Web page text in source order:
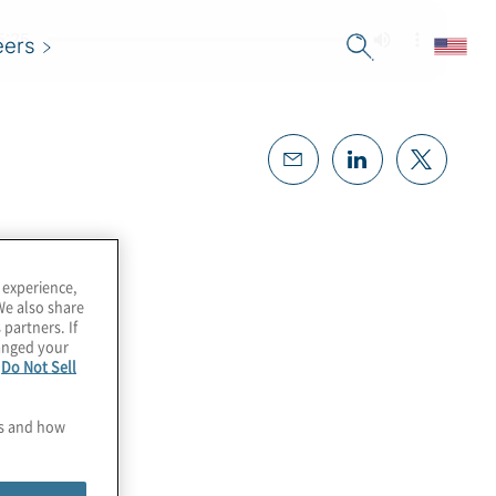
also share
partners. If
your
Do Not Sell
and how